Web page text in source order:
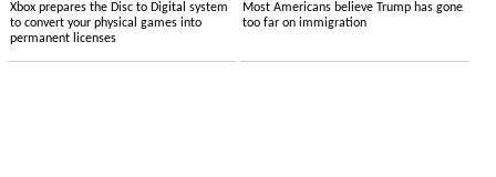
Xbox prepares the Disc to Digital system
to convert your physical games into
permanent licenses
Most Americans believe Trump has gone
too far on immigration